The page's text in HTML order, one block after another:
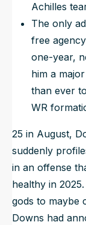
Achilles
The only
free
one-year,
him a
than ever to
WR
25 in August,
suddenly
in an offense
healthy in
gods to maybe
Downs had